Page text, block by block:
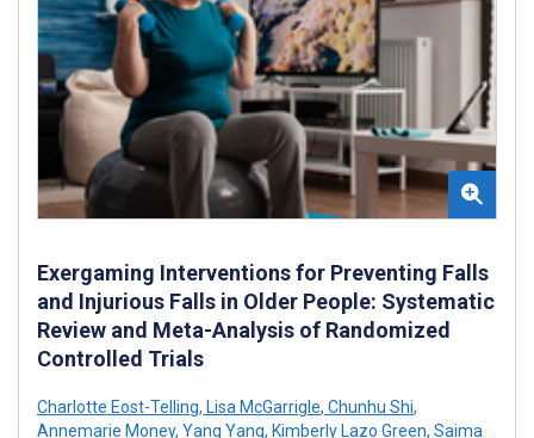
Exergaming Interventions for Preventing Falls
and Injurious Falls in Older People: Systematic
Review and Meta-Analysis of Randomized
Controlled Trials
Charlotte Eost-Telling, Lisa McGarrigle, Chunhu Shi,
Annemarie Money, Yang Yang, Kimberly Lazo Green, Saima